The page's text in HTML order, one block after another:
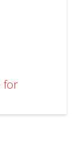
for